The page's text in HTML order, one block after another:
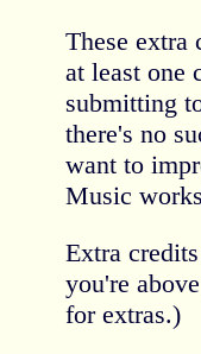
These extra
at least one
submitting
there's no
want to
Music
Extra
you're
for extras.)